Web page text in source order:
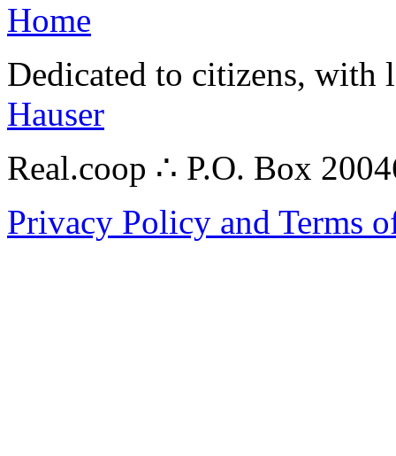
Home
Dedicated to citizens,
Hauser
Real.coop ∴ P.O. Box
Privacy Policy and Terms